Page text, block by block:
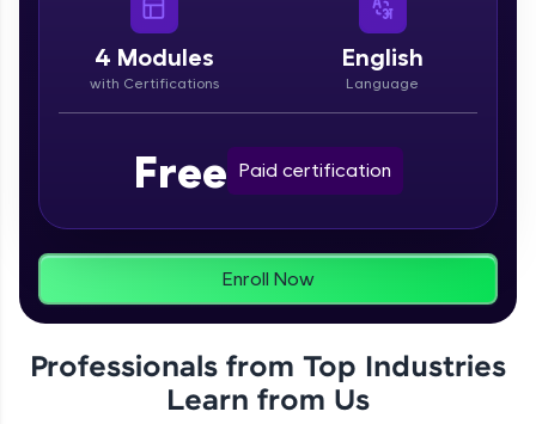
Courses
Looking for flexibility? HCL GUVI's 200+ self-
From free lessons to IIT-M & Autodesk-certified
programs, gain in-demand skills in your
Explore More
Enhance your coding skills with HCL GUVI's
Practice Platforms—interactive, structured, and
4 Modules
with Certifications
English
Language
Free Paid certification
Enroll Now
Professionals from Top Industries
Learn from Us